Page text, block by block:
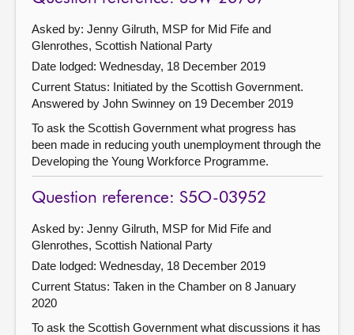
Asked by: Jenny Gilruth, MSP for Mid Fife and
Glenrothes, Scottish National Party
Date lodged: Wednesday, 18 December 2019
Current Status: Initiated by the Scottish Government.
Answered by John Swinney on 19 December 2019
To ask the Scottish Government what progress has
been made in reducing youth unemployment through the
Developing the Young Workforce Programme.
Question reference: S5O-03952
Asked by: Jenny Gilruth, MSP for Mid Fife and
Glenrothes, Scottish National Party
Date lodged: Wednesday, 18 December 2019
Current Status: Taken in the Chamber on 8 January
2020
To ask the Scottish Government what discussions it has